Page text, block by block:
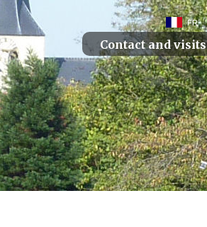
FR
Contact and visits